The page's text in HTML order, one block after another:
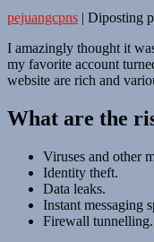
pejuangcpns | Diposting
I amazingly thought it
my favorite account
website are rich and
What are the
Viruses and other
Identity theft.
Data leaks.
Instant messaging
Firewall tunnelling.